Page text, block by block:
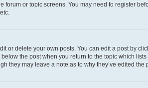
forum or topic screens. You may need to register
or delete your own posts. You can edit a post by
the post when you return to the topic which
they may leave a note as to why they’ve edited